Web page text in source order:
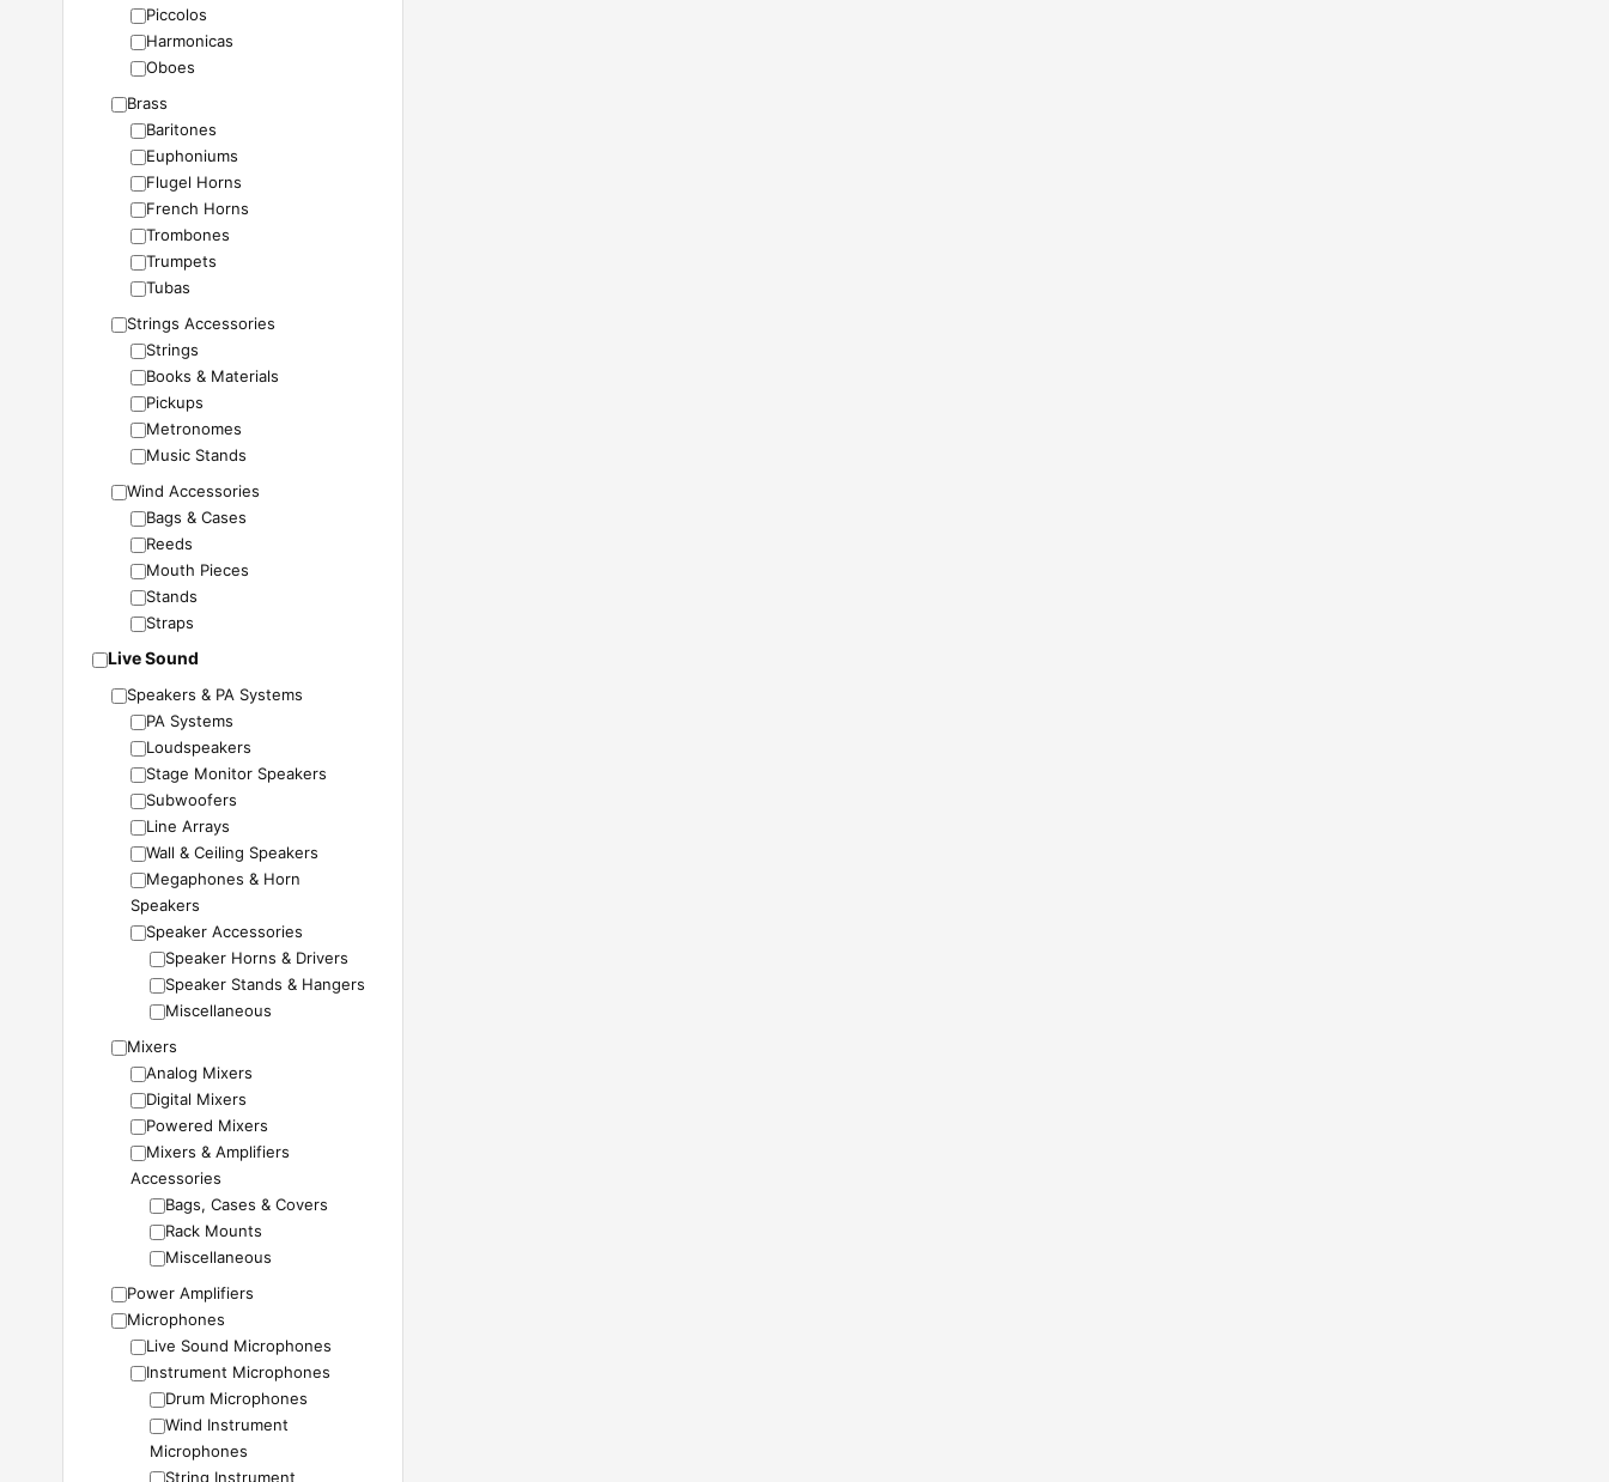
Piccolos
Harmonicas
Oboes
Brass
Baritones
Euphoniums
Flugel Horns
French Horns
Trombones
Trumpets
Tubas
Strings Accessories
Strings
Books & Materials
Pickups
Metronomes
Music Stands
Wind Accessories
Bags & Cases
Reeds
Mouth Pieces
Stands
Straps
Live Sound
Speakers & PA Systems
PA Systems
Loudspeakers
Stage Monitor Speakers
Subwoofers
Line Arrays
Wall & Ceiling Speakers
Megaphones & Horn
Speakers
Speaker Accessories
Speaker Horns & Drivers
Speaker Stands & Hangers
Miscellaneous
Mixers
Analog Mixers
Digital Mixers
Powered Mixers
Mixers & Amplifiers
Accessories
Bags, Cases & Covers
Rack Mounts
Miscellaneous
Power Amplifiers
Microphones
Live Sound Microphones
Instrument Microphones
Drum Microphones
Wind Instrument
Microphones
String Instrument